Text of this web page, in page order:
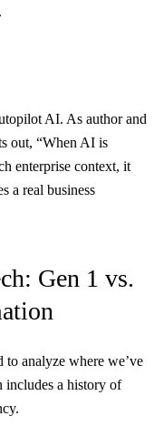
AI. As author and
out, “When AI is
enterprise context, it
a real business
Gen 1 vs.
to analyze where we’ve
includes a history of